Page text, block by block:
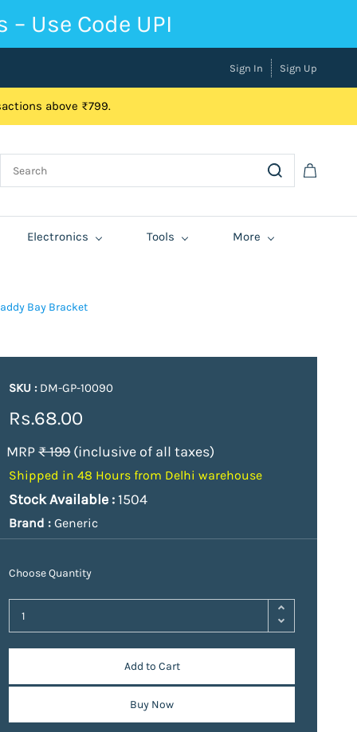
Use Code UPI
Sign In Sign Up
above ₹799.
Electronics Tools More
Bay Bracket
SKU : DM-GP-10090
Rs.68.00
MRP₹ 199(inclusive of all taxes)
Shipped in 48 Hours from Delhi warehouse
Stock Available :1504
Brand :Generic
Choose Quantity
Add to Cart
Buy Now